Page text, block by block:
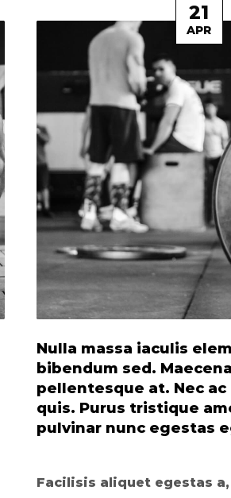
21
APR
Nulla massa iaculis
bibendum sed.
pellentesque at. Nec
quis. Purus tristique
pulvinar nunc egestas
Facilisis aliquet egestas